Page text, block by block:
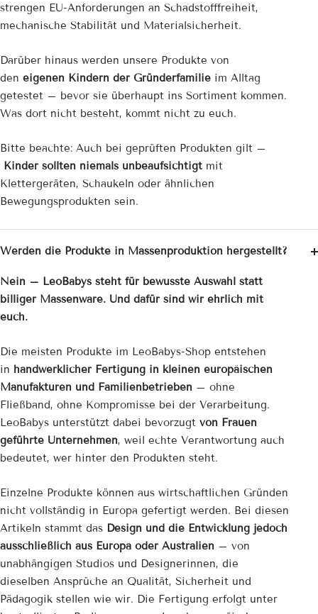
strengen EU-Anforderungen an Schadstofffreiheit,
mechanische Stabilität und Materialsicherheit.
Darüber hinaus werden unsere Produkte von
den eigenen Kindern der Gründerfamilie im Alltag
getestet – bevor sie überhaupt ins Sortiment kommen.
Was dort nicht besteht, kommt nicht zu euch.
Bitte beachte: Auch bei geprüften Produkten gilt –
Kinder sollten niemals unbeaufsichtigt mit
Klettergeräten, Schaukeln oder ähnlichen
Bewegungsprodukten sein.
Werden die Produkte in Massenproduktion hergestellt?
Nein – LeoBabys steht für bewusste Auswahl statt
billiger Massenware. Und dafür sind wir ehrlich mit
euch.
Die meisten Produkte im LeoBabys-Shop entstehen
in handwerklicher Fertigung in kleinen europäischen
Manufakturen und Familienbetrieben – ohne
Fließband, ohne Kompromisse bei der Verarbeitung.
LeoBabys unterstützt dabei bevorzugt von Frauen
geführte Unternehmen, weil echte Verantwortung auch
bedeutet, wer hinter den Produkten steht.
Einzelne Produkte können aus wirtschaftlichen Gründen
nicht vollständig in Europa gefertigt werden. Bei diesen
Artikeln stammt das Design und die Entwicklung jedoch
ausschließlich aus Europa oder Australien – von
unabhängigen Studios und Designerinnen, die
dieselben Ansprüche an Qualität, Sicherheit und
Pädagogik stellen wie wir. Die Fertigung erfolgt unter